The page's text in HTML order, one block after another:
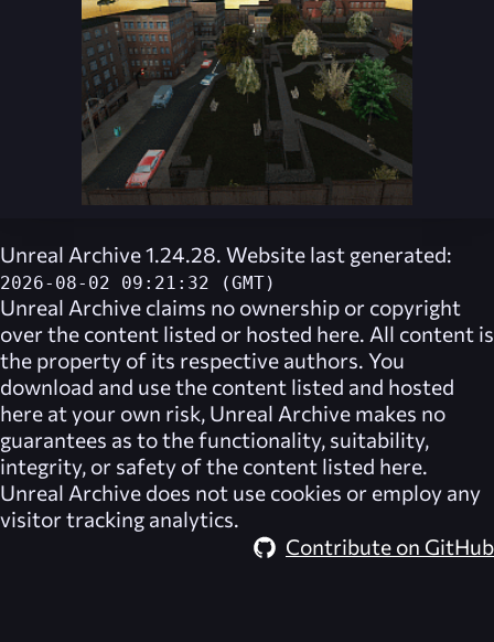
Unreal Archive 1.24.28. Website last generated:
2026-08-02 09:21:32 (GMT)
Unreal Archive claims no ownership or copyright
over the content listed or hosted here. All content is
the property of its respective authors. You
download and use the content listed and hosted
here at your own risk, Unreal Archive makes no
guarantees as to the functionality, suitability,
integrity, or safety of the content listed here.
Unreal Archive does not use cookies or employ any
visitor tracking analytics.
Contribute on GitHub